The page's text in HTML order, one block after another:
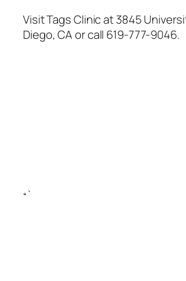
Visit Tags Clinic at 3845
Diego, CA or call 619-777-9046.
“`